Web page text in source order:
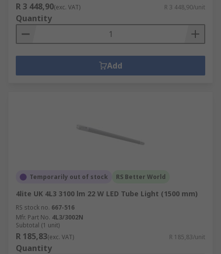
R 3 448,90(exc. VAT) R 3 448,90/unit
Quantity
Add
Temporarily out of stock RS Better World
4lite UK 4L3 3100 lm 22 W LED Tube Light (1500 mm)
RS stock no. 667-516
Mfr. Part No. 4L3/3002N
Subtotal (1 unit)
R 185,83(exc. VAT) R 185,83/unit
Quantity